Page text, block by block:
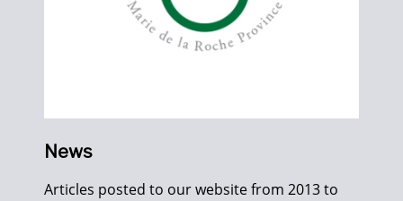
News
Articles posted to our website from 2013 to